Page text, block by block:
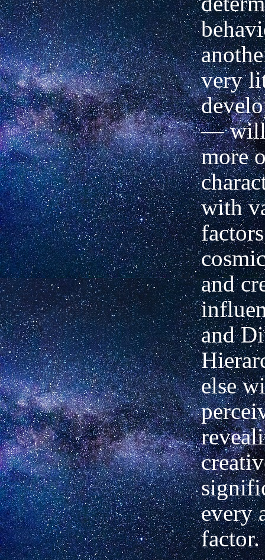
very
—will
more
with
and
and
else
every
factor.